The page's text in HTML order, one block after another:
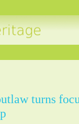
turns